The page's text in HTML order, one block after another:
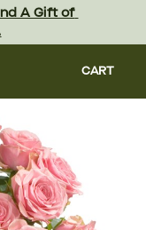
A Gift of
CART